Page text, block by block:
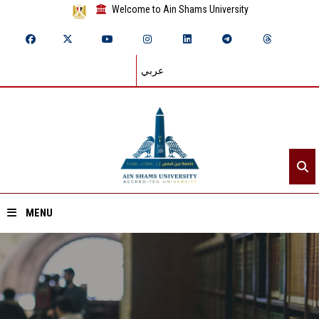
Welcome to Ain Shams University
عربي
MENU
Home
About ASU